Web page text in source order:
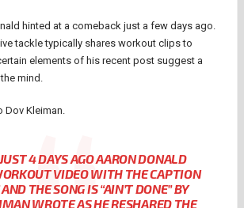
hinted at a comeback just a few days ago.
tackle typically shares workout clips to
elements of his recent post suggest a
mind.
Dov Kleiman.
4 DAYS AGO AARON DONALD
VIDEO WITH THE CAPTION
THE SONG IS “AIN’T DONE” BY
WROTE AS HE RESHARED THE